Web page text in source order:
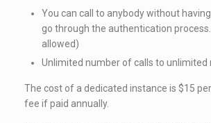
You can call to anybody without
go through the authentication
allowed)
Unlimited number of calls to unlimited
The cost of a dedicated instance is $15
fee if paid annually.